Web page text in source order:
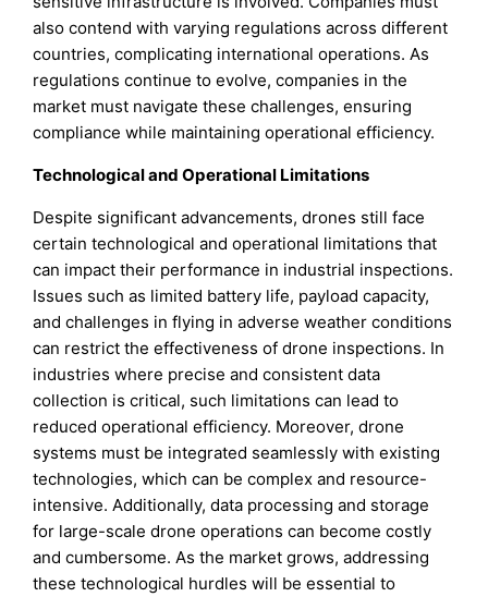
also contend with varying regulations across different
countries, complicating international operations. As
regulations continue to evolve, companies in the
market must navigate these challenges, ensuring
compliance while maintaining operational efficiency.
Technological and Operational Limitations
Despite significant advancements, drones still face
certain technological and operational limitations that
can impact their performance in industrial inspections.
Issues such as limited battery life, payload capacity,
and challenges in flying in adverse weather conditions
can restrict the effectiveness of drone inspections. In
industries where precise and consistent data
collection is critical, such limitations can lead to
reduced operational efficiency. Moreover, drone
systems must be integrated seamlessly with existing
technologies, which can be complex and resource-
intensive. Additionally, data processing and storage
for large-scale drone operations can become costly
and cumbersome. As the market grows, addressing
these technological hurdles will be essential to